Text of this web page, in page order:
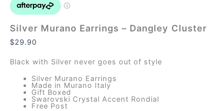
Silver Murano Earrings – Dangley Cluster
$29.90
Black with Silver never goes out of style
Silver Murano Earrings
Made in Murano Italy
Gift Boxed
Swarovski Crystal Accent Rondial
Free Post